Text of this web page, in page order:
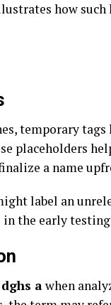
how such
temporary tags
placeholders
a name
label an
the early testing
dghs awhen